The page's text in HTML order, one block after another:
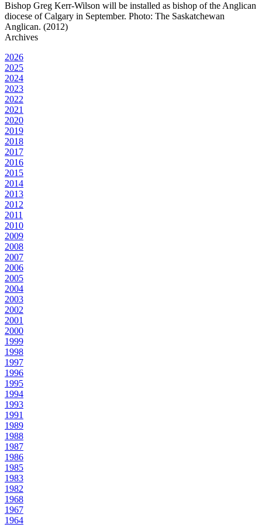
Bishop Greg Kerr-Wilson will be installed as bishop of the Anglican
diocese of Calgary in September. Photo: The Saskatchewan
Anglican. (2012)
Archives
2026
2025
2024
2023
2022
2021
2020
2019
2018
2017
2016
2015
2014
2013
2012
2011
2010
2009
2008
2007
2006
2005
2004
2003
2002
2001
2000
1999
1998
1997
1996
1995
1994
1993
1991
1989
1988
1987
1986
1985
1983
1982
1968
1967
1964